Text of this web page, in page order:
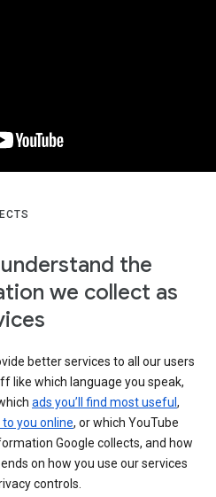
the
we collect as
better services to all our users
like which language you speak,
ads you’ll find most useful ,
you online, or which YouTube
Google collects, and how
on how you use our services
controls.